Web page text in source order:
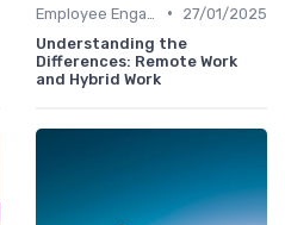
•
27/01/2025
Understanding the
Differences: Remote Work
and Hybrid Work